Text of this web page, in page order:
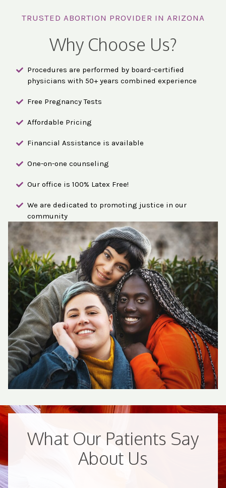
TRUSTED ABORTION PROVIDER IN ARIZONA
Why Choose Us?
Procedures are performed by board-certified
physicians with 50+ years combined experience
Free Pregnancy Tests
Affordable Pricing
Financial Assistance is available
One-on-one counseling
Our office is 100% Latex Free!
We are dedicated to promoting justice in our
community
What Our Patients Say
About Us